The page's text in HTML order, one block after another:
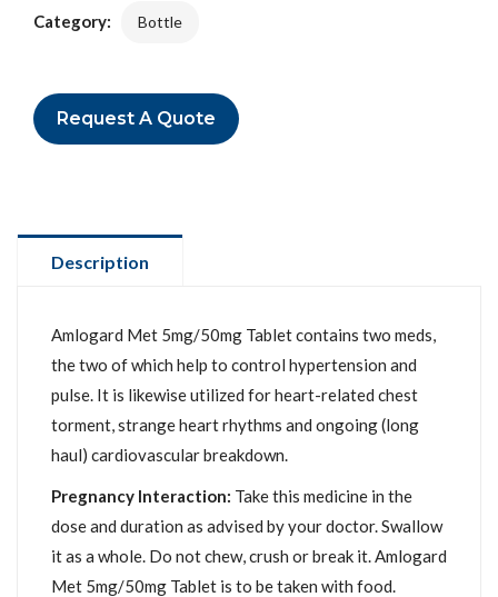
Category: Bottle
Request A Quote
Description
Amlogard Met 5mg/50mg Tablet contains two meds,
the two of which help to control hypertension and
pulse. It is likewise utilized for heart-related chest
torment, strange heart rhythms and ongoing (long
haul) cardiovascular breakdown.
Pregnancy Interaction: Take this medicine in the
dose and duration as advised by your doctor. Swallow
it as a whole. Do not chew, crush or break it. Amlogard
Met 5mg/50mg Tablet is to be taken with food.